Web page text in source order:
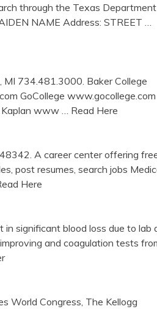
through the Texas Department
NAME Address: STREET
734.481.3000. Baker College
GoCollege www.gocollege.com
Kaplan www
… Read Here
A career center offering
post resumes, search jobs
Here
significant blood loss due to lab
and coagulation tests
World Congress, The Kellogg